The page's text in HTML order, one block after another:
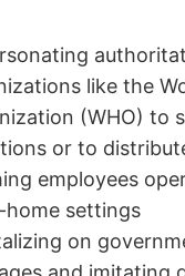
like the
(WHO) to
or to
employees
settings
on